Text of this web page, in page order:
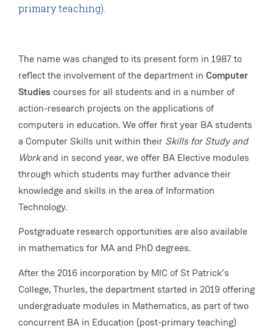
primary teaching).
The name was changed to its present form in 1987 to
reflect the involvement of the department in Computer
Studies courses for all students and in a number of
action-research projects on the applications of
computers in education. We offer first year BA students
a Computer Skills unit within their Skills for Study and
Workand in second year, we offer BA Elective modules
through which students may further advance their
knowledge and skills in the area of Information
Technology.
Postgraduate research opportunities are also available
in mathematics for MA and PhD degrees.
After the 2016 incorporation by MIC of St Patrick’s
College, Thurles, the department started in 2019 offering
undergraduate modules in Mathematics, as part of two
concurrent BA in Education (post-primary teaching)